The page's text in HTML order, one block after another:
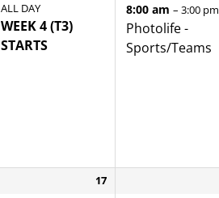
ALL DAY
WEEK 4 (T3)
STARTS
8:00 am – 3:00 pm
Photolife -
Sports/Teams
17